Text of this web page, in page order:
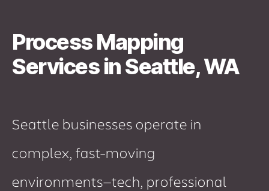
Process Mapping
Services in Seattle, WA
Seattle businesses operate in
complex, fast-moving
environments—tech, professional